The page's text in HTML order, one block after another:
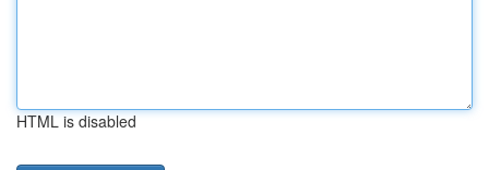
HTML is disabled